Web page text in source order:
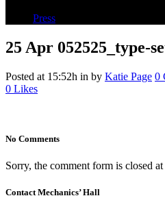
Press
25 Apr 052525_type-
Posted at 15:52h in by Katie Page 0
0 Likes
No Comments
Sorry, the comment form is closed
Contact Mechanics’ Hall